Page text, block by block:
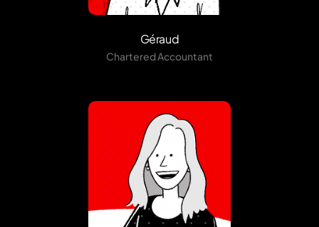
Géraud
Chartered Accountant